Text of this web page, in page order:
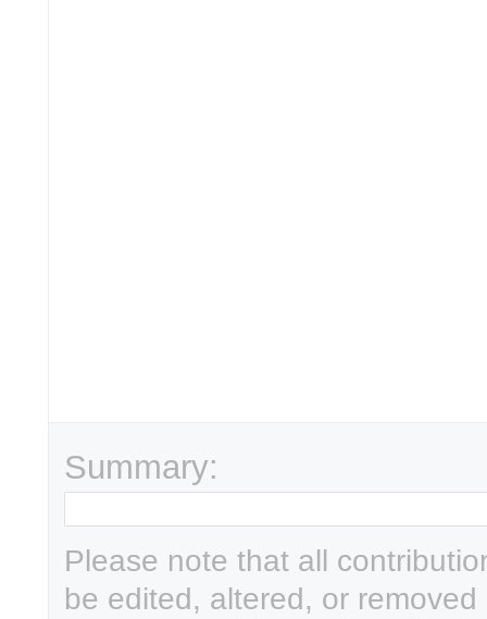
Summary:
Please note that all
be edited, altered, or